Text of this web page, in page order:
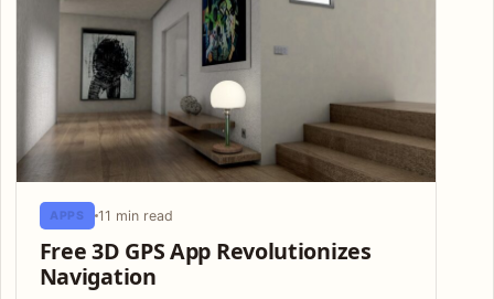
APPS 11 min read
Free 3D GPS App Revolutionizes
Navigation